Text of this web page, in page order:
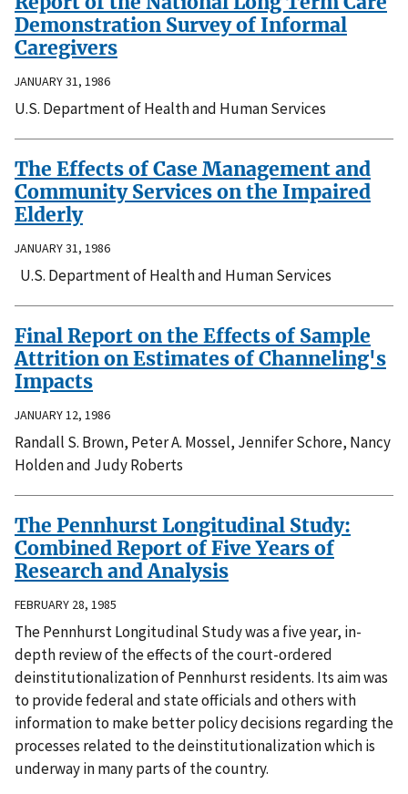
Demonstration Survey of Informal
Caregivers
JANUARY 31, 1986
U.S. Department of Health and Human Services
The Effects of Case Management and
Community Services on the Impaired
Elderly
JANUARY 31, 1986
U.S. Department of Health and Human Services
Final Report on the Effects of Sample
Attrition on Estimates of Channeling's
Impacts
JANUARY 12, 1986
Randall S. Brown, Peter A. Mossel, Jennifer Schore, Nancy
Holden and Judy Roberts
The Pennhurst Longitudinal Study:
Combined Report of Five Years of
Research and Analysis
FEBRUARY 28, 1985
The Pennhurst Longitudinal Study was a five year, in-
depth review of the effects of the court-ordered
deinstitutionalization of Pennhurst residents. Its aim was
to provide federal and state officials and others with
information to make better policy decisions regarding the
processes related to the deinstitutionalization which is
underway in many parts of the country.